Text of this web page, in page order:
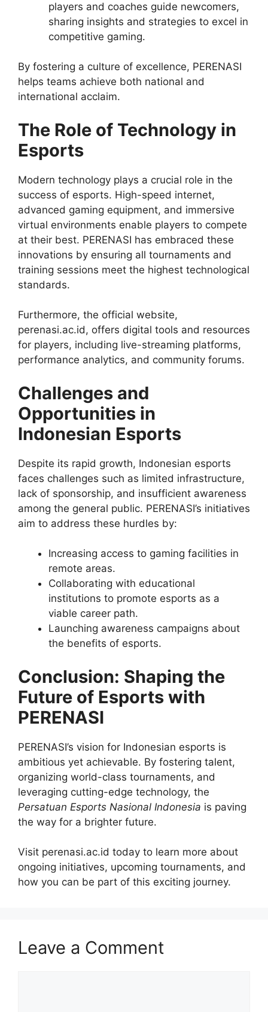
players and coaches guide newcomers,
sharing insights and strategies to excel in
competitive gaming.
By fostering a culture of excellence, PERENASI
helps teams achieve both national and
international acclaim.
The Role of Technology in
Esports
Modern technology plays a crucial role in the
success of esports. High-speed internet,
advanced gaming equipment, and immersive
virtual environments enable players to compete
at their best. PERENASI has embraced these
innovations by ensuring all tournaments and
training sessions meet the highest technological
standards.
Furthermore, the official website,
perenasi.ac.id, offers digital tools and resources
for players, including live-streaming platforms,
performance analytics, and community forums.
Challenges and
Opportunities in
Indonesian Esports
Despite its rapid growth, Indonesian esports
faces challenges such as limited infrastructure,
lack of sponsorship, and insufficient awareness
among the general public. PERENASI’s initiatives
aim to address these hurdles by:
Increasing access to gaming facilities in
remote areas.
Collaborating with educational
institutions to promote esports as a
viable career path.
Launching awareness campaigns about
the benefits of esports.
Conclusion: Shaping the
Future of Esports with
PERENASI
PERENASI’s vision for Indonesian esports is
ambitious yet achievable. By fostering talent,
organizing world-class tournaments, and
leveraging cutting-edge technology, the
Persatuan Esports Nasional Indonesia is paving
the way for a brighter future.
Visit perenasi.ac.id today to learn more about
ongoing initiatives, upcoming tournaments, and
how you can be part of this exciting journey.
Leave a Comment